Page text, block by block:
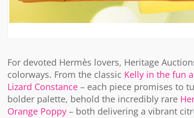
For devoted Hermès lovers, Heritage
colorways. From the classic Kelly in the fun
Lizard Constance – each piece promises to
bolder palette, behold the incredibly rare
Orange Poppy – both delivering a vibrant